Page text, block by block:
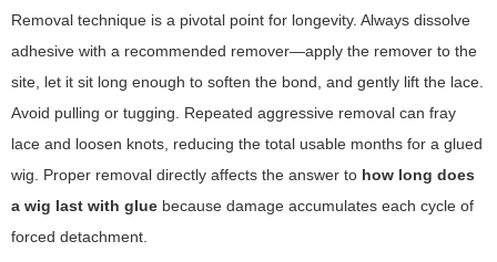
Removal technique is a pivotal point for longevity. Always dissolve
adhesive with a recommended remover—apply the remover to the
site, let it sit long enough to soften the bond, and gently lift the lace.
Avoid pulling or tugging. Repeated aggressive removal can fray
lace and loosen knots, reducing the total usable months for a glued
wig. Proper removal directly affects the answer to how long does
a wig last with glue because damage accumulates each cycle of
forced detachment.